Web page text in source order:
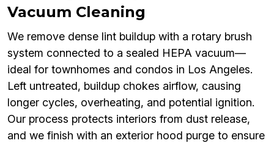
Vacuum Cleaning
We remove dense lint buildup with a rotary brush
system connected to a sealed HEPA vacuum—
ideal for townhomes and condos in Los Angeles.
Left untreated, buildup chokes airflow, causing
longer cycles, overheating, and potential ignition.
Our process protects interiors from dust release,
and we finish with an exterior hood purge to ensure